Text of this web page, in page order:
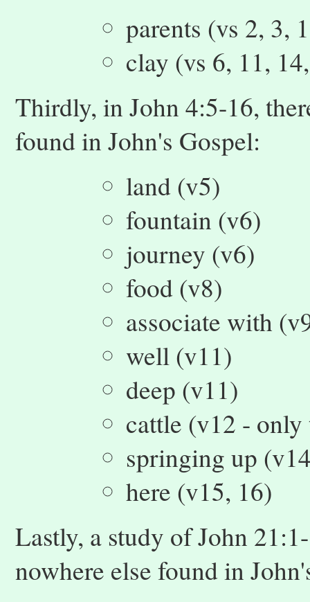
parents (vs 2, 3,
clay (vs 6, 11,
Thirdly, in John 4:5-16,
found in John's Gospel:
land (v5)
fountain (v6)
journey (v6)
food (v8)
associate with
well (v11)
deep (v11)
cattle (v12 -
springing up
here (v15, 16)
Lastly, a study of John
nowhere else found in